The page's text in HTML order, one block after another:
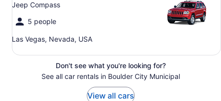
Jeep Compass
5 people
Las Vegas, Nevada, USA
Don't see what you're looking for?
See all car rentals in Boulder City Municipal
View all cars